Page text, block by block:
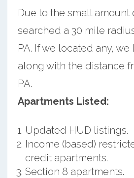
Due to the small amount
searched a 30 mile
PA. If we located any,
along with the distance
PA.
Apartments Listed:
Updated HUD listings.
Income (based)
credit apartments.
Section 8 apartments.